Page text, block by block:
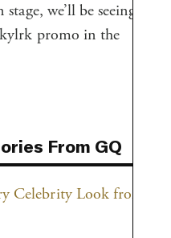
we’ll be seeing
promo in the
From GQ
Celebrity Look from